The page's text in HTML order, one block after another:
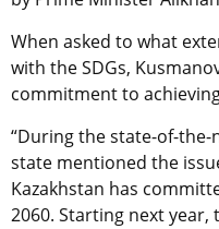
When asked to what
with the SDGs,
commitment to
“During the state-of-
state mentioned the
Kazakhstan has
2060. Starting next